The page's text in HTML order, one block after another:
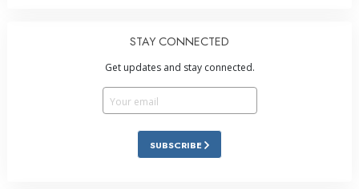
STAY CONNECTED
Get updates and stay connected.
SUBSCRIBE